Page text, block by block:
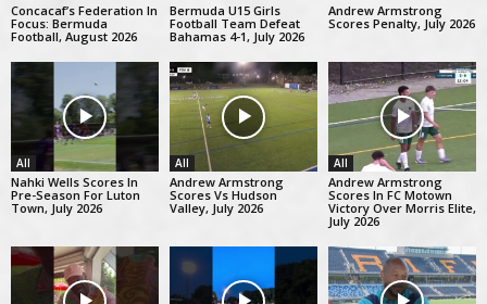
Concacaf’s Federation In
Focus: Bermuda
Football, August 2026
Bermuda U15 Girls
Football Team Defeat
Bahamas 4-1, July 2026
Andrew Armstrong
Scores Penalty, July 2026
All
Nahki Wells Scores In
Pre-Season For Luton
Town, July 2026
All
Andrew Armstrong
Scores Vs Hudson
Valley, July 2026
All
Andrew Armstrong
Scores In FC Motown
Victory Over Morris Elite,
July 2026